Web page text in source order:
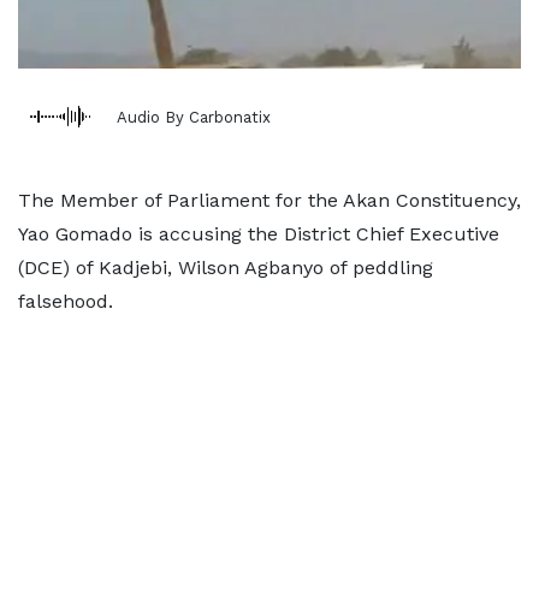
Audio By Carbonatix
The Member of Parliament for the Akan Constituency,
Yao Gomado is accusing the District Chief Executive
(DCE) of Kadjebi, Wilson Agbanyo of peddling
falsehood.